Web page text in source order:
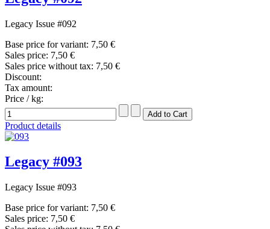
Legacy Issue #092
Base price for variant: 7,50 €
Sales price: 7,50 €
Sales price without tax: 7,50 €
Discount:
Tax amount:
Price / kg:
Product details
Legacy #093
Legacy Issue #093
Base price for variant: 7,50 €
Sales price: 7,50 €